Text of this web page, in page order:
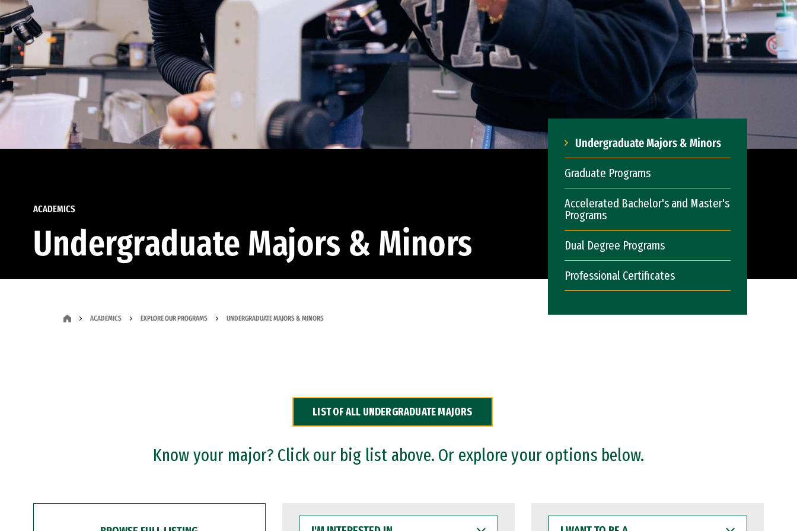
ACADEMICS
Undergraduate Majors & Minors
Undergraduate Majors & Minors
Graduate Programs
Accelerated Bachelor's and Master's
Programs
Dual Degree Programs
Professional Certificates
ACADEMICS EXPLORE OUR PROGRAMS UNDERGRADUATE MAJORS & MINORS
LIST OF ALL UNDERGRADUATE MAJORS
Know your major? Click our big list above. Or explore your options below.